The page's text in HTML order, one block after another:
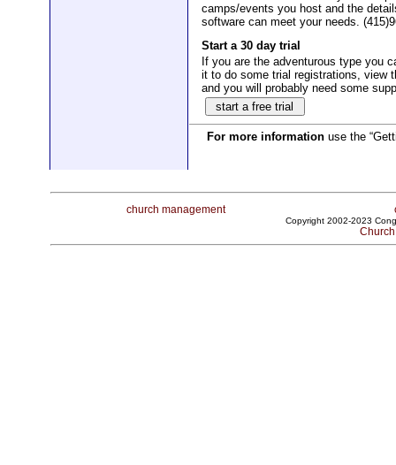
camps/events you host and the
software can meet your needs.
Start a 30 day trial
If you are the adventurous type you
it to do some trial registrations, view
and you will probably need some
For more informationuse the
church management
Copyright 2002-2023